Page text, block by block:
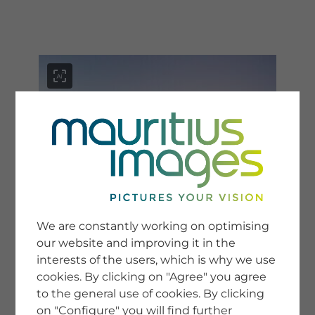
SERVICE
Newsletter SignUp
Tips & Tricks
Buying images
Blog
COMPANY
We are constantly working on optimising
our website and improving it in the
interests of the users, which is why we use
cookies. By clicking on "Agree" you agree
to the general use of cookies. By clicking
on "Configure" you will find further